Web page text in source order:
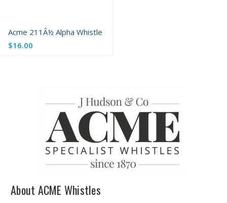
Acme 211Â½ Alpha Whistle
$16.00
About ACME Whistles